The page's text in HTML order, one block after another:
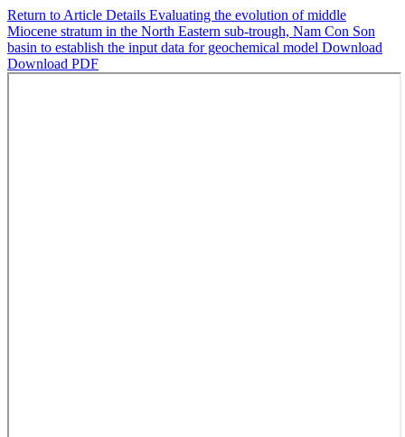
Return to Article Details Evaluating the evolution of middle
Miocene stratum in the North Eastern sub-trough, Nam Con Son
basin to establish the input data for geochemical model Download
Download PDF